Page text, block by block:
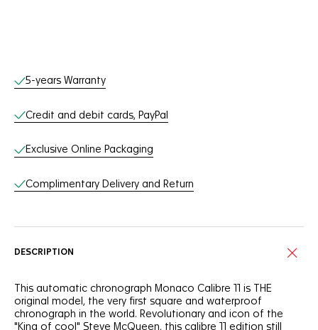
Online Services
5-years Warranty
Credit and debit cards, PayPal
Exclusive Online Packaging
Complimentary Delivery and Return
DESCRIPTION
This automatic chronograph Monaco Calibre 11 is THE
original model, the very first square and waterproof
chronograph in the world. Revolutionary and icon of the
"King of cool" Steve McQueen, this calibre 11 edition still